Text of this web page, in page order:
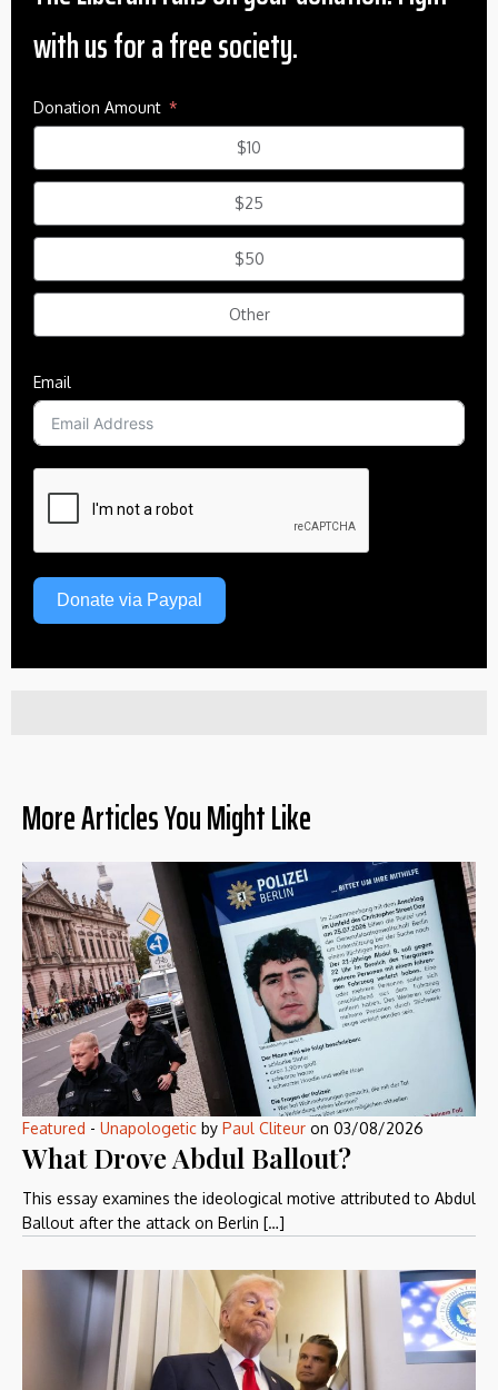
with us for a free society.
Donation Amount
$10
$25
$50
Other
Email
Donate via Paypal
More Articles You Might Like
Featured - Unapologetic by Paul Cliteur on 03/08/2026
What Drove Abdul Ballout?
This essay examines the ideological motive attributed to Abdul
Ballout after the attack on Berlin […]